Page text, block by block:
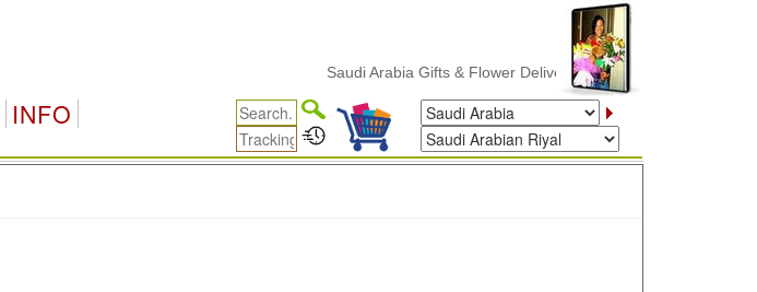
Saudi Arabia Gifts & Flower Delivery
INFO